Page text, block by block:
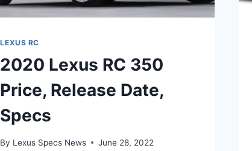
LEXUS RC
2020 Lexus RC 350
Price, Release Date,
Specs
By Lexus Specs News June 28, 2022